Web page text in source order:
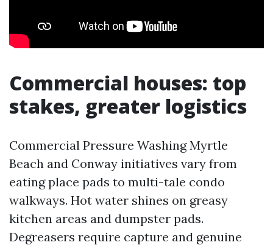
Commercial houses: top
stakes, greater logistics
Commercial Pressure Washing Myrtle
Beach and Conway initiatives vary from
eating place pads to multi-tale condo
walkways. Hot water shines on greasy
kitchen areas and dumpster pads.
Degreasers require capture and genuine